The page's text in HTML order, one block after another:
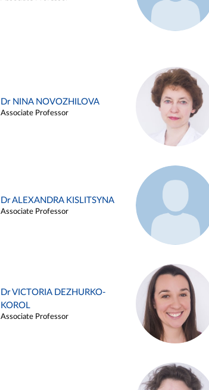
Dr NINA NOVOZHILOVA
Associate Professor
Dr ALEXANDRA KISLITSYNA
Associate Professor
Dr VICTORIA DEZHURKO-
KOROL
Associate Professor